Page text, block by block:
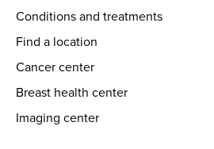
Conditions and treatments
Find a location
Cancer center
Breast health center
Imaging center